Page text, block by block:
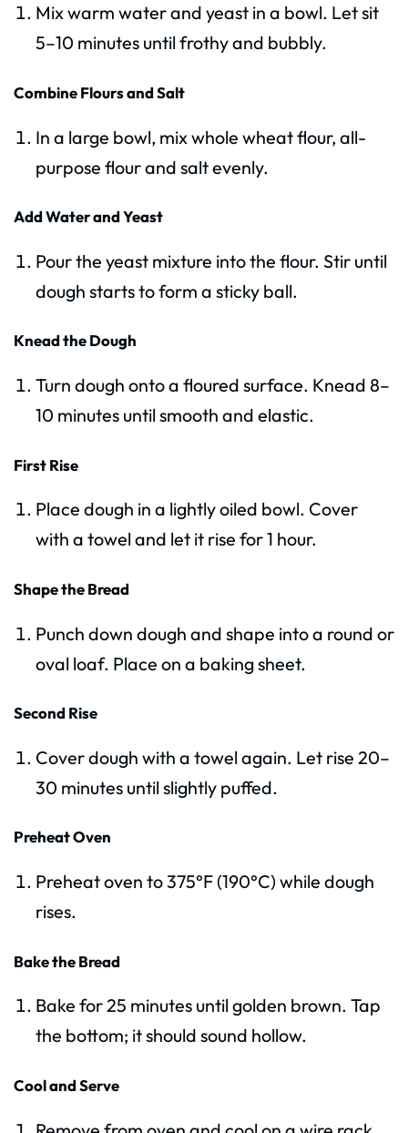
Mix warm water and yeast in a bowl. Let sit
5–10 minutes until frothy and bubbly.
Combine Flours and Salt
In a large bowl, mix whole wheat flour, all-
purpose flour and salt evenly.
Add Water and Yeast
Pour the yeast mixture into the flour. Stir until
dough starts to form a sticky ball.
Knead the Dough
Turn dough onto a floured surface. Knead 8–
10 minutes until smooth and elastic.
First Rise
Place dough in a lightly oiled bowl. Cover
with a towel and let it rise for 1 hour.
Shape the Bread
Punch down dough and shape into a round or
oval loaf. Place on a baking sheet.
Second Rise
Cover dough with a towel again. Let rise 20–
30 minutes until slightly puffed.
Preheat Oven
Preheat oven to 375°F (190°C) while dough
rises.
Bake the Bread
Bake for 25 minutes until golden brown. Tap
the bottom; it should sound hollow.
Cool and Serve